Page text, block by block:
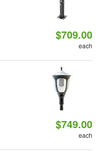
$709.00
each
$749.00
each